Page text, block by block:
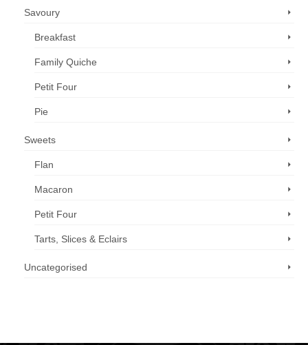
Savoury
Breakfast
Family Quiche
Petit Four
Pie
Sweets
Flan
Macaron
Petit Four
Tarts, Slices & Eclairs
Uncategorised